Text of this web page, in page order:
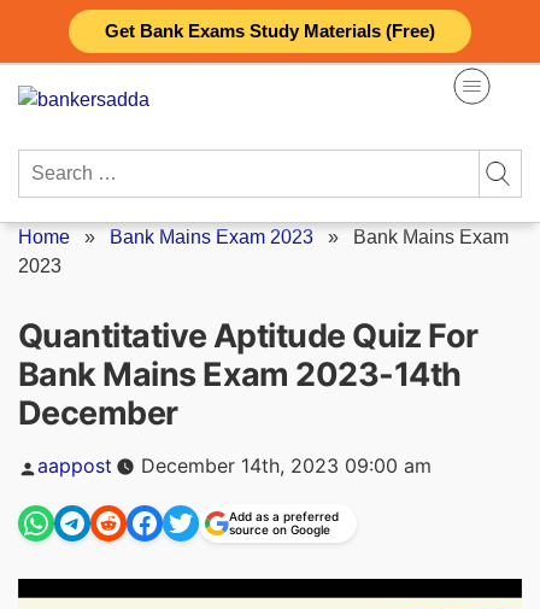
Get Bank Exams Study Materials (Free)
content
Search
Home » Bank Mains Exam 2023 » Bank Mains Exam
2023
Quantitative Aptitude Quiz For
Bank Mains Exam 2023-14th
December
Posted
by
aappost December 14th, 2023 09:00 am
Add as a preferred
source on Google